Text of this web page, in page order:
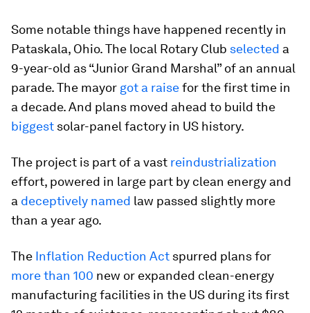
Some notable things have happened recently in
Pataskala, Ohio. The local Rotary Club selected a
9-year-old as “Junior Grand Marshal” of an annual
parade. The mayor got a raisefor the first time in
a decade. And plans moved ahead to build the
biggest solar-panel factory in US history.
The project is part of a vast reindustrialization
effort, powered in large part by clean energy and
a deceptively named law passed slightly more
than a year ago.
The Inflation Reduction Act spurred plans for
more than 100 new or expanded clean-energy
manufacturing facilities in the US during its first